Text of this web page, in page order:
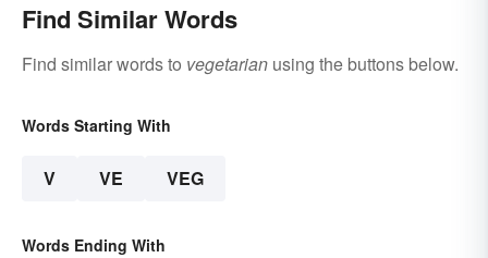
Find Similar Words
Find similar words to vegetarian using the buttons below.
Words Starting With
V VE VEG
Words Ending With